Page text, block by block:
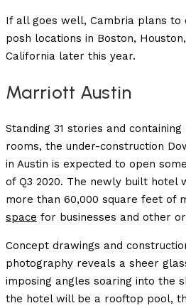
If all goes well, Cambria plans to
posh locations in Boston,
California later this year.
Marriott Austin
Standing 31 stories and
rooms, the under-construction
in Austin is expected to open
of Q3 2020. The newly built hotel
more than 60,000 square feet of
space for businesses and other
Concept drawings and
photography reveals a sheer
imposing angles soaring into the
the hotel will be a rooftop pool,